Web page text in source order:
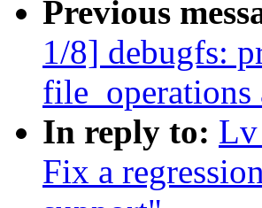
Previous
1/8] debugfs:
In reply to: Lv
Fix a